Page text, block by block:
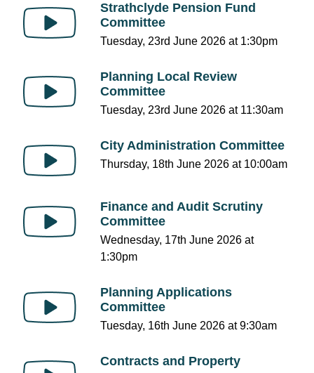
Strathclyde Pension Fund
Committee
Tuesday, 23rd June 2026 at 1:30pm
Planning Local Review
Committee
Tuesday, 23rd June 2026 at 11:30am
City Administration Committee
Thursday, 18th June 2026 at 10:00am
Finance and Audit Scrutiny
Committee
Wednesday, 17th June 2026 at
1:30pm
Planning Applications
Committee
Tuesday, 16th June 2026 at 9:30am
Contracts and Property